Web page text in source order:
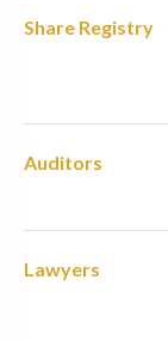
Share Registry
Auditors
Lawyers